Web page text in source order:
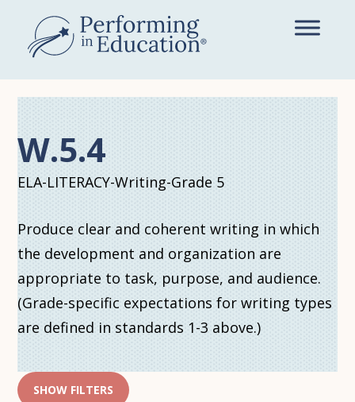
main
content
W.5.4
ELA-LITERACY-Writing-Grade 5
Produce clear and coherent writing in which
the development and organization are
appropriate to task, purpose, and audience.
(Grade-specific expectations for writing types
are defined in standards 1-3 above.)
SHOW FILTERS